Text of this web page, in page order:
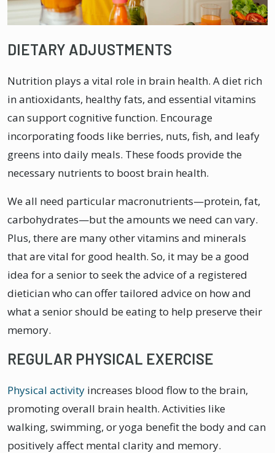
DIETARY ADJUSTMENTS
Nutrition plays a vital role in brain health. A diet rich
in antioxidants, healthy fats, and essential vitamins
can support cognitive function. Encourage
incorporating foods like berries, nuts, fish, and leafy
greens into daily meals. These foods provide the
necessary nutrients to boost brain health.
We all need particular macronutrients—protein, fat,
carbohydrates—but the amounts we need can vary.
Plus, there are many other vitamins and minerals
that are vital for good health. So, it may be a good
idea for a senior to seek the advice of a registered
dietician who can offer tailored advice on how and
what a senior should be eating to help preserve their
memory.
REGULAR PHYSICAL EXERCISE
Physical activity increases blood flow to the brain,
promoting overall brain health. Activities like
walking, swimming, or yoga benefit the body and can
positively affect mental clarity and memory.